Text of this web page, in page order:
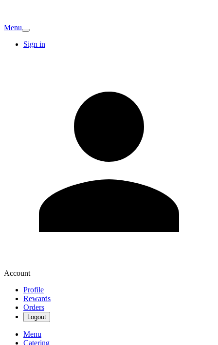
Menu
Sign in
Account
Profile
Rewards
Orders
Logout
Menu
Catering